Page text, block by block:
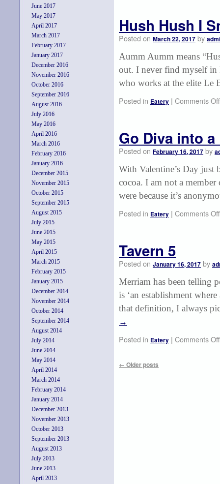
June 2017
May 2017
April 2017
March 2017
February 2017
January 2017
December 2016
November 2016
October 2016
September 2016
August 2016
July 2016
May 2016
April 2016
March 2016
February 2016
January 2016
December 2015
November 2015
October 2015
September 2015
August 2015
July 2015
June 2015
May 2015
April 2015
March 2015
February 2015
January 2015
December 2014
November 2014
October 2014
September 2014
August 2014
July 2014
June 2014
May 2014
April 2014
March 2014
February 2014
January 2014
December 2013
November 2013
October 2013
September 2013
August 2013
July 2013
June 2013
April 2013
Hush Hush I
Posted on March 22, 2017 by
Aumm Aumm means
out. I never find myself
who works at the elite
Posted in Eatery | Comments Off
Go Diva into a
Posted on February 16, 2017 by
With Valentine’s Day
cocoa. I am not a
were because it’s
Posted in Eatery | Comments Off
Tavern 5
Posted on January 16, 2017 by
Merriam has been telling
is ‘an establishment
that definition, I always
→
Posted in Eatery | Comments Off
← Older posts